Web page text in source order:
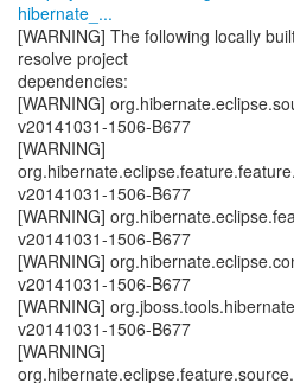
hibernate_...
[WARNING] The following locally
resolve project
dependencies:
[WARNING]
v20141031-1506-B677
[WARNING]
v20141031-1506-B677
[WARNING]
v20141031-1506-B677
[WARNING]
v20141031-1506-B677
[WARNING]
v20141031-1506-B677
[WARNING]